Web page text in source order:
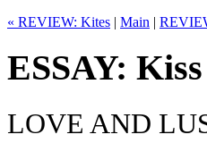
« REVIEW: Kites | Main |
ESSAY:
LOVE AND